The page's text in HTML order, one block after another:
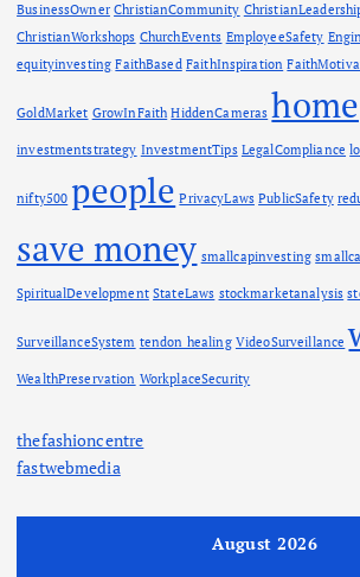
BusinessOwner ChristianCommunity
ChristianWorkshops ChurchEvents EmployeeSafety
equityinvesting FaithBased FaithInspiration
GoldMarket GrowInFaith HiddenCameras home
investmentstrategy InvestmentTips LegalCompliance
nifty500 people PrivacyLaws PublicSafety
save money smallcapinvesting
SpiritualDevelopment StateLaws stockmarketanalysis
SurveillanceSystem tendon healing VideoSurveillance
WealthPreservation WorkplaceSecurity
thefashioncentre
fastwebmedia
August 2026